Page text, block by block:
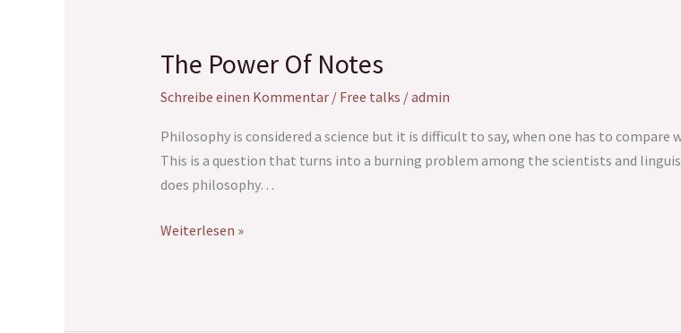
The Power Of Notes
Schreibe einen Kommentar / Free talks /admin
Philosophy is considered a science but it is difficult to say, when one has to
This is a question that turns into a burning problem among the scientists and
does philosophy…
The
Of
Notes
Weiterlesen »